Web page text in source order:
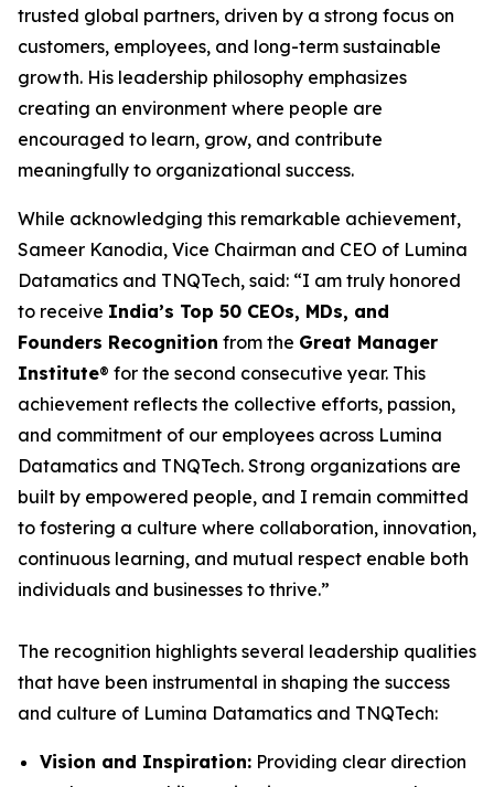
trusted global partners, driven by a strong focus on
customers, employees, and long-term sustainable
growth. His leadership philosophy emphasizes
creating an environment where people are
encouraged to learn, grow, and contribute
meaningfully to organizational success.
While acknowledging this remarkable achievement,
Sameer Kanodia, Vice Chairman and CEO of Lumina
Datamatics and TNQTech, said: “I am truly honored
to receive India’s Top 50 CEOs, MDs, and
Founders Recognition from the Great Manager
Institute® for the second consecutive year. This
achievement reflects the collective efforts, passion,
and commitment of our employees across Lumina
Datamatics and TNQTech. Strong organizations are
built by empowered people, and I remain committed
to fostering a culture where collaboration, innovation,
continuous learning, and mutual respect enable both
individuals and businesses to thrive.”
The recognition highlights several leadership qualities
that have been instrumental in shaping the success
and culture of Lumina Datamatics and TNQTech:
Vision and Inspiration: Providing clear direction